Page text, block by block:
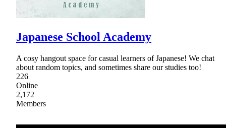
Japanese School Academy
A cosy hangout space for casual learners of Japanese! We chat
about random topics, and sometimes share our studies too!
226
Online
2,172
Members